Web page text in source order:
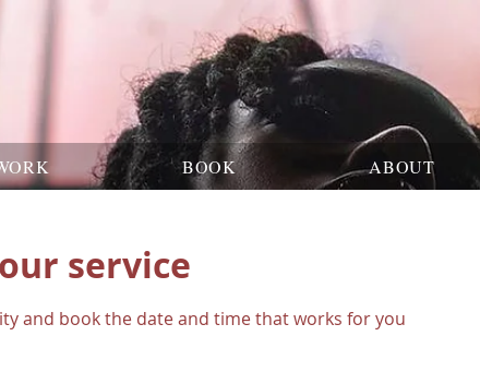
BOOK ABOUT
service
and book the date and time that works for you